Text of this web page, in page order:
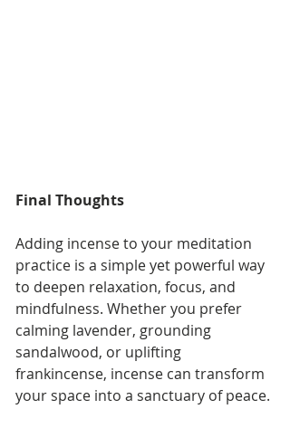
Final Thoughts
Adding incense to your meditation
practice is a simple yet powerful way
to deepen relaxation, focus, and
mindfulness. Whether you prefer
calming lavender, grounding
sandalwood, or uplifting
frankincense, incense can transform
your space into a sanctuary of peace.